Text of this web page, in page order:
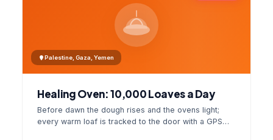
Palestine, Gaza, Yemen
Healing Oven: 10,000 Loaves a Day
Before dawn the dough rises and the ovens light;
every warm loaf is tracked to the door with a GPS